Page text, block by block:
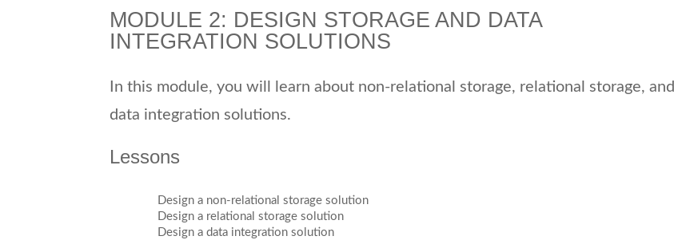
MODULE 2: DESIGN STORAGE AND DATA
INTEGRATION SOLUTIONS
In this module, you will learn about non-relational storage, relational storage, and
data integration solutions.
Lessons
Design a non-relational storage solution
Design a relational storage solution
Design a data integration solution